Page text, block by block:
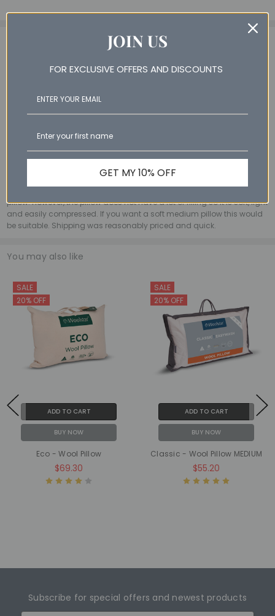
I received my pillow promptly after ordering. The quality is great,
Classic Wool Pillow High
Wanted to love this as appreciate natural fibres and Australian
pillow. However, the pillow does not have a lot of filling so it is soft, light
and easily compressed. If you want a soft medium pillow this would
be suitable. Shipping was reasonably priced and quick.
You may also like
SALE
20% OFF
ADD TO CART
BUY NOW
Eco - Wool Pillow
$69.30
SALE
20% OFF
ADD TO CART
BUY NOW
Classic - Wool Pillow MEDIUM
$55.20
Subscribe for special offers and newest products
JOIN US
FOR EXCLUSIVE OFFERS AND DISCOUNTS
GET MY 10% OFF